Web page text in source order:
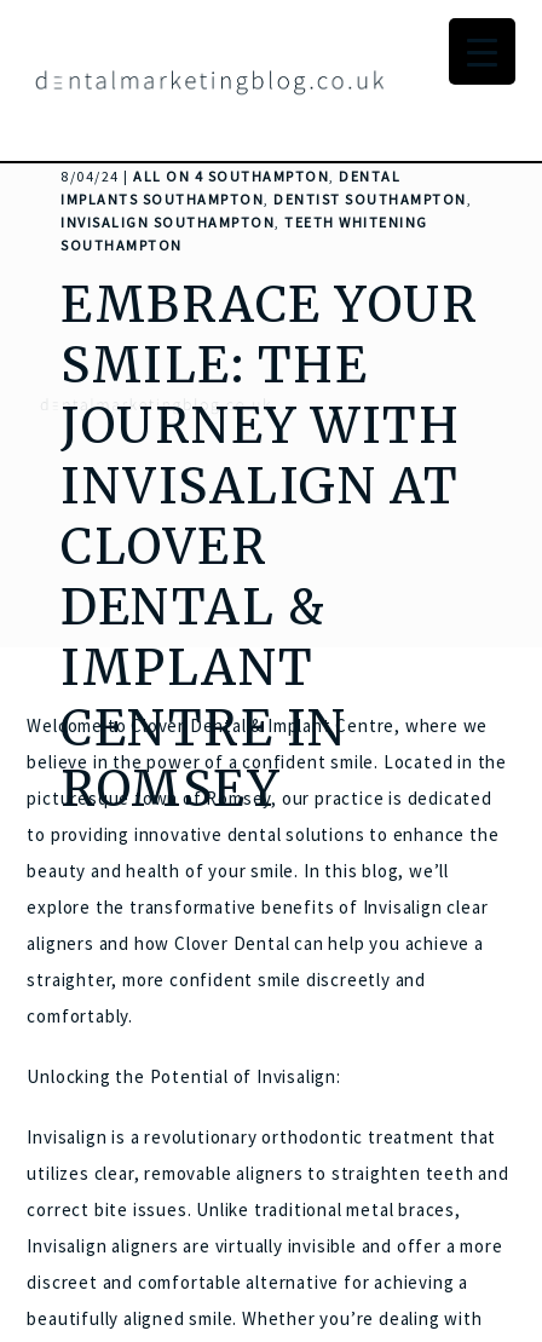
8/04/24 | ALL ON 4 SOUTHAMPTON, DENTAL
IMPLANTS SOUTHAMPTON, DENTIST SOUTHAMPTON,
INVISALIGN SOUTHAMPTON, TEETH WHITENING
SOUTHAMPTON
EMBRACE YOUR
SMILE: THE
JOURNEY WITH
INVISALIGN AT
CLOVER
DENTAL &
IMPLANT
CENTRE IN
ROMSEY
Welcome to Clover Dental & Implant Centre, where we
believe in the power of a confident smile. Located in the
picturesque town of Romsey, our practice is dedicated
to providing innovative dental solutions to enhance the
beauty and health of your smile. In this blog, we’ll
explore the transformative benefits of Invisalign clear
aligners and how Clover Dental can help you achieve a
straighter, more confident smile discreetly and
comfortably.
Unlocking the Potential of Invisalign:
Invisalign is a revolutionary orthodontic treatment that
utilizes clear, removable aligners to straighten teeth and
correct bite issues. Unlike traditional metal braces,
Invisalign aligners are virtually invisible and offer a more
discreet and comfortable alternative for achieving a
beautifully aligned smile. Whether you’re dealing with